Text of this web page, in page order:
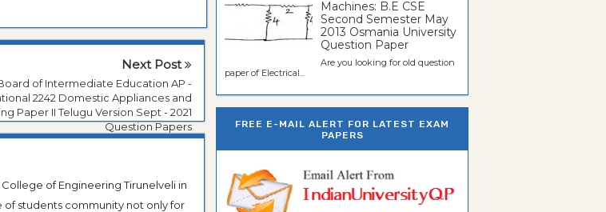
Next Post
of Intermediate Education AP -
2242 Domestic Appliances and
Paper II Telugu Version Sept - 2021
Question Papers
of Engineering Tirunelveli in
of students community not only for
Machines: B.E CSE
Second Semester May
2013 Osmania University
Question Paper
Are you looking for old question
paper of Electrical...
FREE E-MAIL ALERT FOR LATEST EXAM
PAPERS